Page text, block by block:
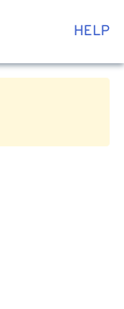
HELP